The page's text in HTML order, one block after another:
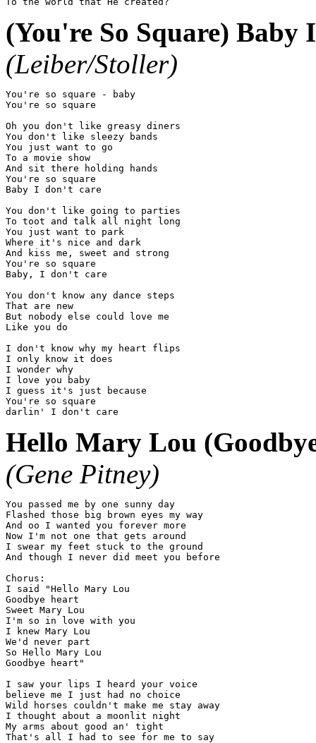
(You're So Square) Baby
(Leiber/Stoller)
You're so square - baby
You're so square
Oh you don't like greasy diners
You don't like sleezy bands
You just want to go
To a movie show
And sit there holding hands
You're so square
Baby I don't care
You don't like going to parties
To toot and talk all night long
You just want to park
Where it's nice and dark
And kiss me, sweet and strong
You're so square
Baby, I don't care
You don't know any dance steps
That are new
But nobody else could love me
Like you do
I don't know why my heart flips
I only know it does
I wonder why
I love you baby
I guess it's just because
You're so square
Hello Mary Lou
(Gene Pitney)
You passed me by one sunny day
Flashed those big brown eyes my way
And oo I wanted you forever more
Now I'm not one that gets around
I swear my feet stuck to the ground
And though I never did meet you before
Chorus:
I said "Hello Mary Lou
Goodbye heart
Sweet Mary Lou
I'm so in love with you
I knew Mary Lou
We'd never part
So Hello Mary Lou
Goodbye heart"
I saw your lips I heard your voice
believe me I just had no choice
Wild horses couldn't make me stay away
I thought about a moonlit night
My arms about good an' tight
That's all I had to see for me to say